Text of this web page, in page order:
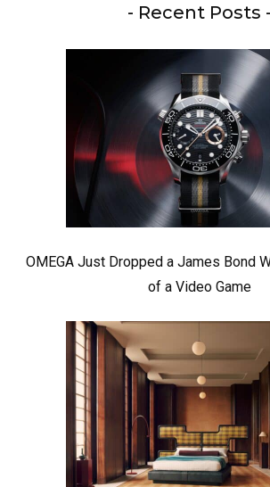
- Recent Posts -
OMEGA Just Dropped a James Bond
of a Video Game